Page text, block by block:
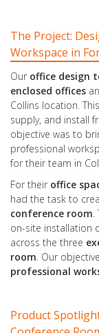
The Project:
Workspace in
Our office design
enclosed offices
Collins location.
supply, and install
objective was to
professional
for their team in
For their office
had the task to
conference room.
on-site installation
across the three
room. Our
professional
Product